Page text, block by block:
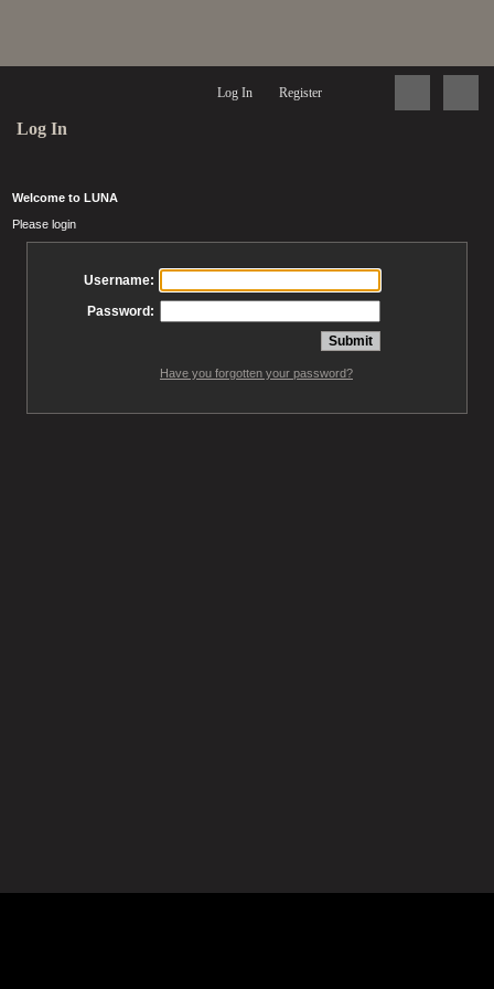
Log In Register
Log In
Welcome to LUNA
Please login
Username:
Password:
Have you forgotten your password?